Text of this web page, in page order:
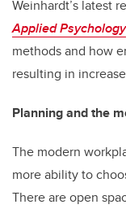
Weinhardt’s latest
Applied Psychology
methods and how
resulting in
Planning and the
The modern
more ability to
There are open